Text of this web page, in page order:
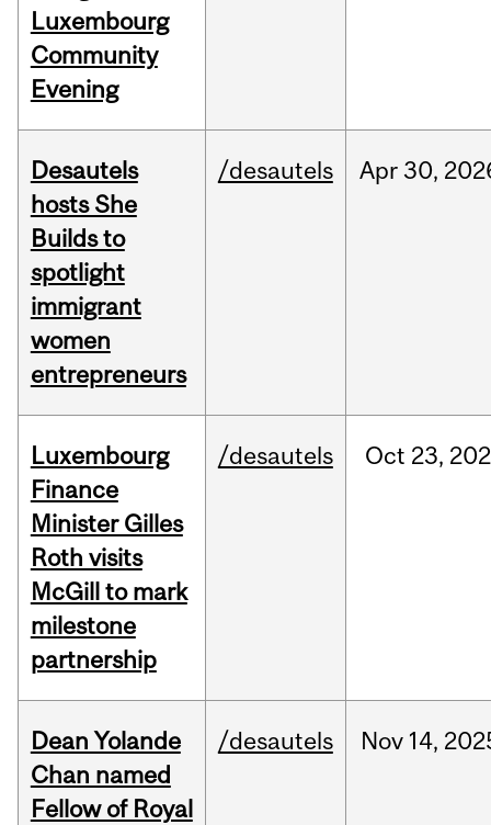
Luxembourg
Community
Evening
Desautels
hosts She
Builds to
spotlight
immigrant
women
entrepreneurs
/desautels Apr30,
Luxembourg
Finance
Minister Gilles
Roth visits
McGill to mark
milestone
partnership
/desautels Oct 23,
Dean Yolande
Chan named
Fellow of Royal
/desautels Nov 14,